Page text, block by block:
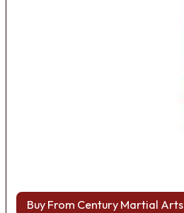
Buy From Century Martial Arts